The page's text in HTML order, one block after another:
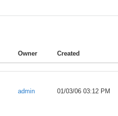
Owner Created
admin 01/03/06 03:12 PM